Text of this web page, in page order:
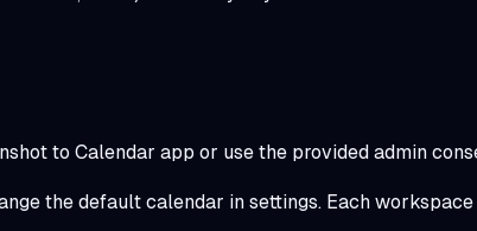
to Calendar app or use the provided admin
the default calendar in settings. Each